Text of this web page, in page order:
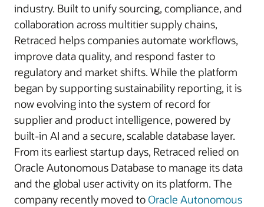
industry. Built to unify sourcing, compliance, and
collaboration across multitier supply chains,
Retraced helps companies automate workflows,
improve data quality, and respond faster to
regulatory and market shifts. While the platform
began by supporting sustainability reporting, it is
now evolving into the system of record for
supplier and product intelligence, powered by
built-in AI and a secure, scalable database layer.
From its earliest startup days, Retraced relied on
Oracle Autonomous Database to manage its data
and the global user activity on its platform. The
company recently moved to Oracle Autonomous